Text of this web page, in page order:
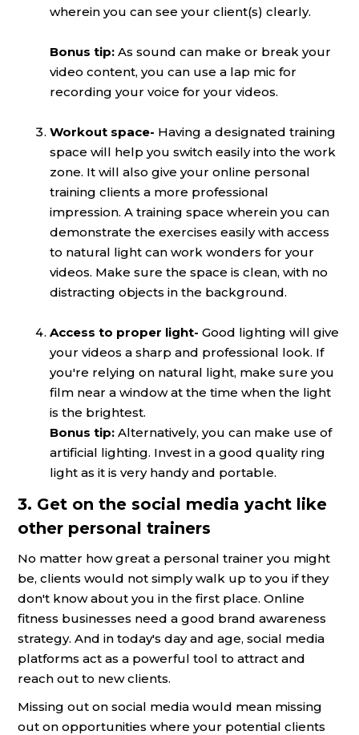
wherein you can see your client(s) clearly.
Bonus tip: As sound can make or break your
video content, you can use a lap mic for
recording your voice for your videos.
Workout space- Having a designated training
space will help you switch easily into the work
zone. It will also give your online personal
training clients a more professional
impression. A training space wherein you can
demonstrate the exercises easily with access
to natural light can work wonders for your
videos. Make sure the space is clean, with no
distracting objects in the background.
Access to proper light- Good lighting will give
your videos a sharp and professional look. If
you're relying on natural light, make sure you
film near a window at the time when the light
is the brightest.
Bonus tip: Alternatively, you can make use of
artificial lighting. Invest in a good quality ring
light as it is very handy and portable.
3. Get on the social media yacht like
other personal trainers
No matter how great a personal trainer you might
be, clients would not simply walk up to you if they
don't know about you in the first place. Online
fitness businesses need a good brand awareness
strategy. And in today's day and age, social media
platforms act as a powerful tool to attract and
reach out to new clients.
Missing out on social media would mean missing
out on opportunities where your potential clients